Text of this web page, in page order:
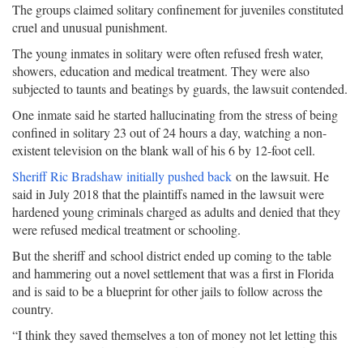
The groups claimed solitary confinement for juveniles constituted
cruel and unusual punishment.
The young inmates in solitary were often refused fresh water,
showers, education and medical treatment. They were also
subjected to taunts and beatings by guards, the lawsuit contended.
One inmate said he started hallucinating from the stress of being
confined in solitary 23 out of 24 hours a day, watching a non-
existent television on the blank wall of his 6 by 12-foot cell.
Sheriff Ric Bradshaw initially pushed back on the lawsuit. He
said in July 2018 that the plaintiffs named in the lawsuit were
hardened young criminals charged as adults and denied that they
were refused medical treatment or schooling.
But the sheriff and school district ended up coming to the table
and hammering out a novel settlement that was a first in Florida
and is said to be a blueprint for other jails to follow across the
country.
“I think they saved themselves a ton of money not let letting this